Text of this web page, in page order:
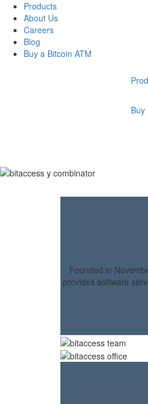
Products
About Us
Careers
Blog
Buy a Bitcoin ATM
Buy
Founded in
provides software